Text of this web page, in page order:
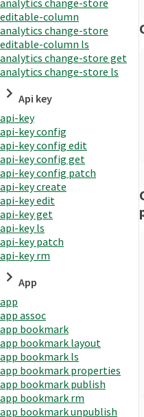
editable-column
analytics change-store
editable-column ls
analytics change-store get
analytics change-store ls
Api key
api-key
api-key config
api-key config edit
api-key config get
api-key config patch
api-key create
api-key edit
api-key get
api-key ls
api-key patch
api-key rm
App
app
app assoc
app bookmark
app bookmark layout
app bookmark ls
app bookmark properties
app bookmark publish
app bookmark rm
app bookmark unpublish